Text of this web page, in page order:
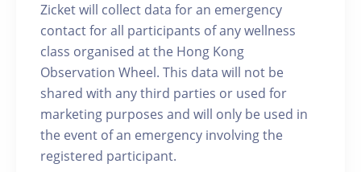
Zicket will collect data for an emergency
contact for all participants of any wellness
class organised at the Hong Kong
Observation Wheel. This data will not be
shared with any third parties or used for
marketing purposes and will only be used in
the event of an emergency involving the
registered participant.